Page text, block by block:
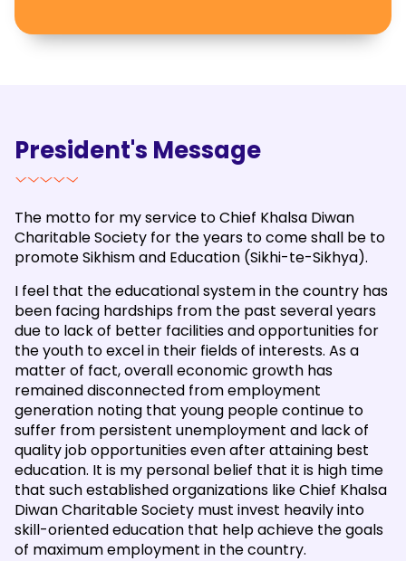
President's Message
The motto for my service to Chief Khalsa Diwan
Charitable Society for the years to come shall be to
promote Sikhism and Education (Sikhi-te-Sikhya).
I feel that the educational system in the country has
been facing hardships from the past several years
due to lack of better facilities and opportunities for
the youth to excel in their fields of interests. As a
matter of fact, overall economic growth has
remained disconnected from employment
generation noting that young people continue to
suffer from persistent unemployment and lack of
quality job opportunities even after attaining best
education. It is my personal belief that it is high time
that such established organizations like Chief Khalsa
Diwan Charitable Society must invest heavily into
skill-oriented education that help achieve the goals
of maximum employment in the country.